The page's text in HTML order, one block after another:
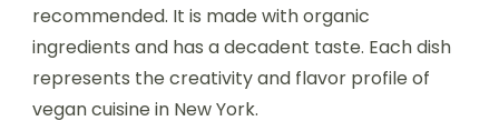
recommended. It is made with organic
ingredients and has a decadent taste. Each dish
represents the creativity and flavor profile of
vegan cuisine in New York.